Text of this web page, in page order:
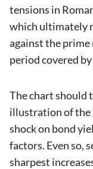
tensions in
which ultimately
against the
period covered
The chart should
illustration of the
shock on bond
factors. Even so,
sharpest